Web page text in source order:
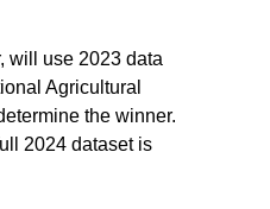
will use 2023 data
Agricultural
the winner.
2024 dataset is